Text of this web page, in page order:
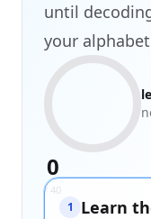
until
your
0
/ 40
1 Learn